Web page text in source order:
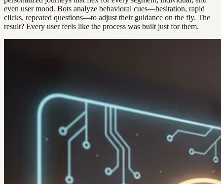
even user mood. Bots analyze behavioral cues—hesitation, rapid
clicks, repeated questions—to adjust their guidance on the fly. The
result? Every user feels like the process was built just for them.